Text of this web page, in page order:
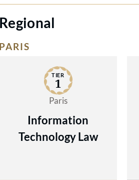
Regional
PARIS
TIER
1
Paris
Information
Technology Law